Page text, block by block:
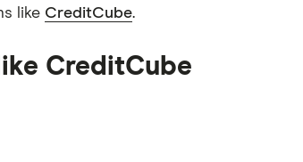
like CreditCube.
CreditCube